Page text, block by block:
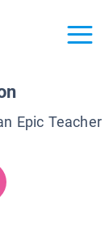
Epic Teacher